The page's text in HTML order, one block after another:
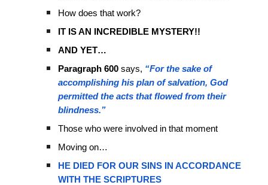
How does that work?
IT IS AN INCREDIBLE MYSTERY!!
AND YET…
Paragraph 600 says, “For the sake of
accomplishing his plan of salvation, God
permitted the acts that flowed from their
blindness.”
Those who were involved in that moment
Moving on…
HE DIED FOR OUR SINS IN ACCORDANCE
WITH THE SCRIPTURES